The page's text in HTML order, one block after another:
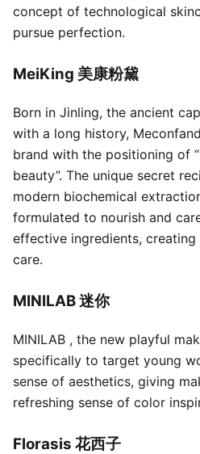
concept of technological
pursue perfection.
MeiKing 美康粉黛
Born in Jinling, the ancient
with a long history,
brand with the positioning of
beauty”. The unique secret
modern biochemical
formulated to nourish and
effective ingredients,
care.
MINILAB 迷你
MINILAB , the new playful
specifically to target young
sense of aesthetics, giving
refreshing sense of color
Florasis 花西子